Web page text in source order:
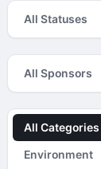
All Statuses
All Sponsors
All Categories
Environment